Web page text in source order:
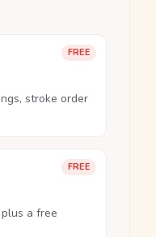
FREE
stroke order
FREE
a free